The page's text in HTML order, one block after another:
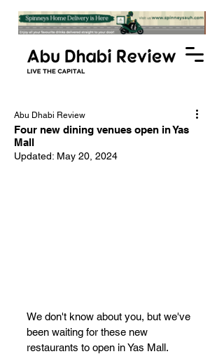
Four new dining venues open in Yas
Mall
Abu Dhabi Review
Updated: May 20, 2024
We don't know about you, but we've
been waiting for these new
restaurants to open in Yas Mall.